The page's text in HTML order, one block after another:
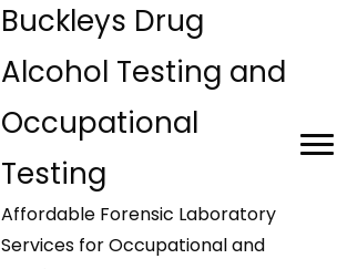
Buckleys Drug
Alcohol Testing and
Occupational
Testing
Affordable Forensic Laboratory
Services for Occupational and